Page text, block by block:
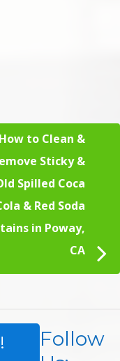
How to Clean &
Sticky &
Spilled Coca
& Red Soda
in Poway,
CA
Follow